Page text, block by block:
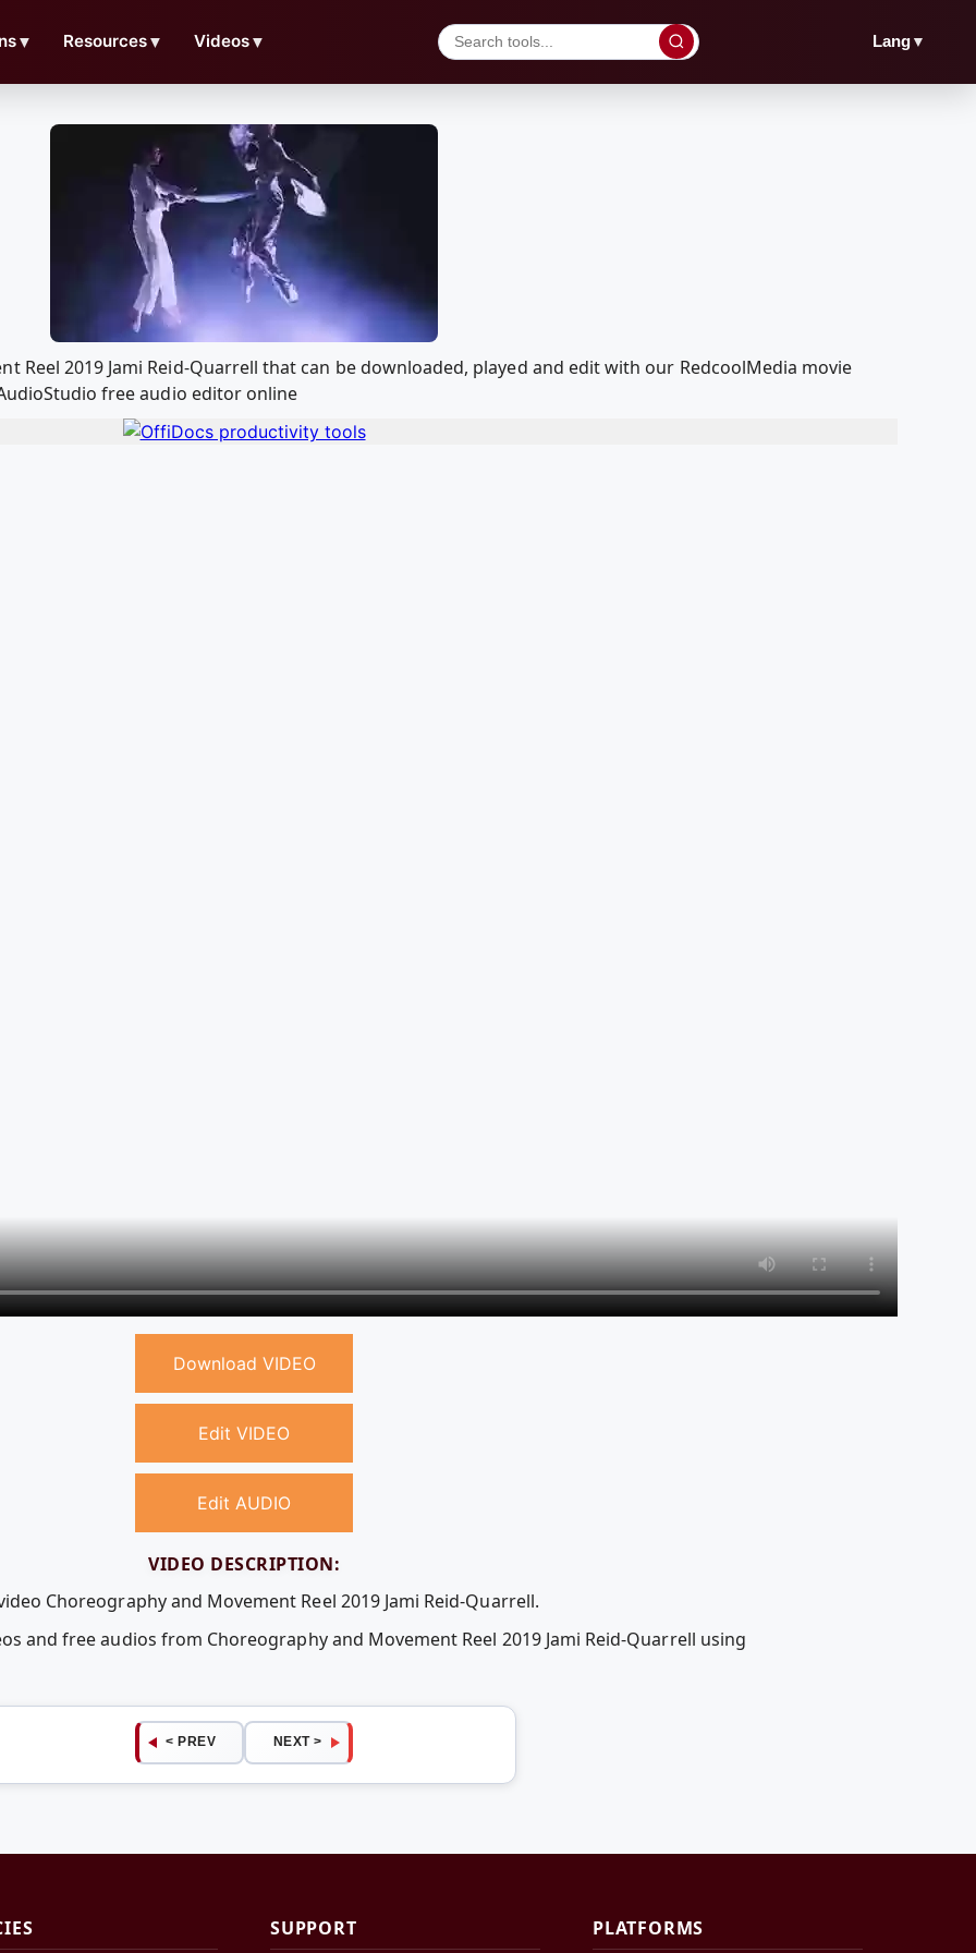
▼ Resources▼ Videos▼ Lang▼
Reel 2019 Jami Reid-Quarrell that can be downloaded, played and edit with our RedcoolMedia movie
free audio editor online
Download VIDEO
Edit VIDEO
Edit AUDIO
VIDEO DESCRIPTION:
Choreography and Movement Reel 2019 Jami Reid-Quarrell.
and free audios from Choreography and Movement Reel 2019 Jami Reid-Quarrell using
< PREV NEXT >
SUPPORT PLATFORMS